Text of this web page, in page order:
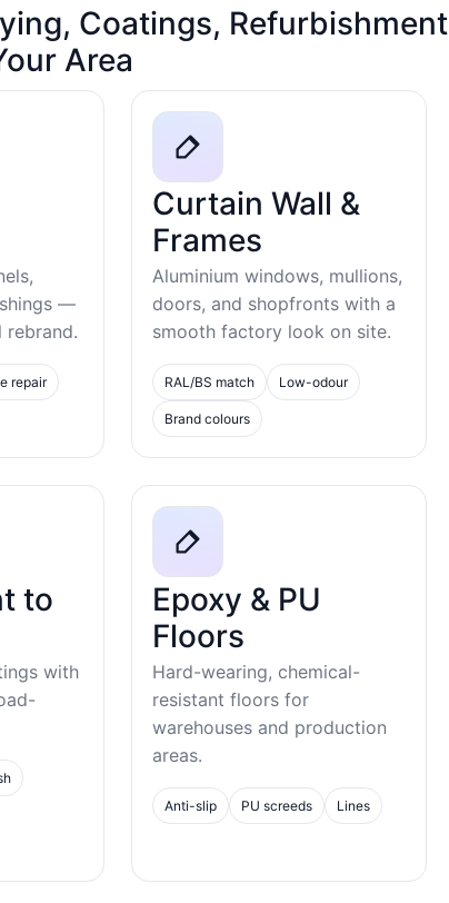
Coatings, Refurbishment
Area
—
rebrand.
repair
Curtain Wall &
Frames
Aluminium windows, mullions,
doors, and shopfronts with a
smooth factory look on site.
RAL/BS match Low-odour
Brand colours
to
with
Epoxy & PU
Floors
Hard-wearing, chemical-
resistant floors for
warehouses and production
areas.
Anti-slip PU screeds Lines